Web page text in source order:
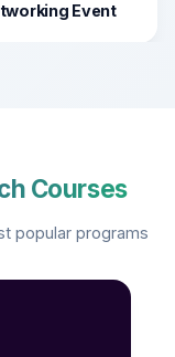
Event
Courses
popular programs